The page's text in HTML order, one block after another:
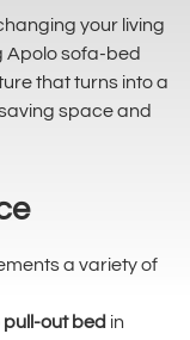
your living
Apolo sofa-bed
that turns into a
space and
a variety of
pull-out bed in